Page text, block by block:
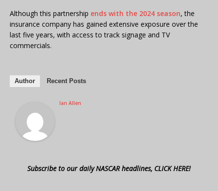
Although this partnership ends with the 2024 season, the
insurance company has gained extensive exposure over the
last five years, with access to track signage and TV
commercials.
Author Recent Posts
Ian Allen
Subscribe to our daily NASCAR headlines, CLICK HERE!